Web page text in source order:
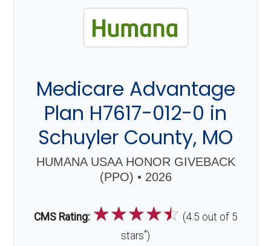
Medicare Advantage
Plan H7617-012-0 in
Schuyler County, MO
HUMANA USAA HONOR GIVEBACK
(PPO) • 2026
CMS Rating: ☆☆☆☆☆ (4.5 out of 5
stars*)